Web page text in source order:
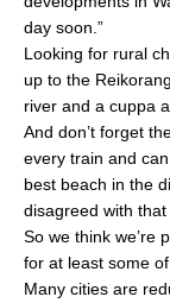
day soon.”
Looking for rural
up to the
river and a cuppa
And don’t forget
every train and
best beach in the
disagreed with that
So we think we’re
for at least some of
Many cities are